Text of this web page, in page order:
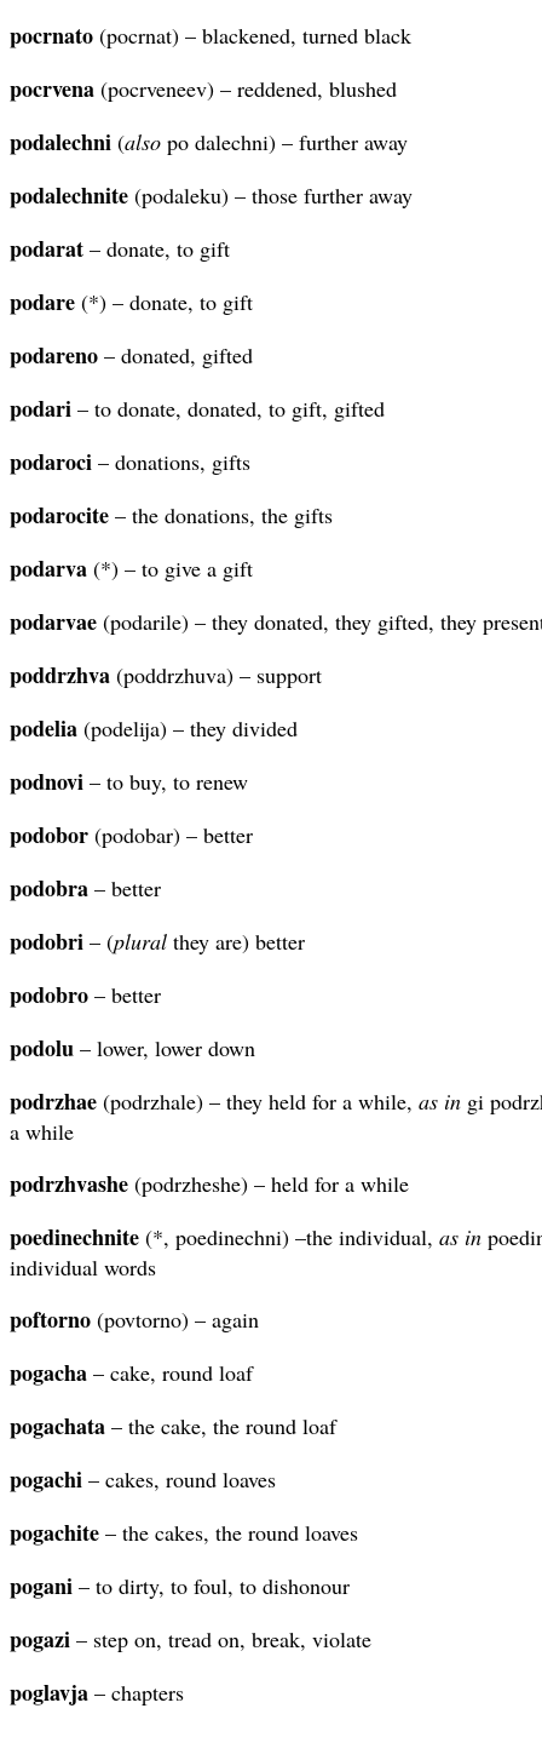
pocrnato (pocrnat) – blackened, turned black
pocrvena (pocrveneev) – reddened, blushed
podalechni (also po dalechni) – further away
podalechnite (podaleku) – those further away
podarat – donate, to gift
podare (*) – donate, to gift
podareno – donated, gifted
podari – to donate, donated, to gift, gifted
podaroci – donations, gifts
podarocite – the donations, the gifts
podarva (*) – to give a gift
podarvae (podarile) – they donated, they gifted, they
poddrzhva (poddrzhuva) – support
podelia (podelija) – they divided
podnovi – to buy, to renew
podobor (podobar) – better
podobra – better
podobri – (plural they are) better
podobro – better
podolu – lower, lower down
podrzhae (podrzhale) – they held for a while, as in gi
a while
podrzhvashe (podrzheshe) – held for a while
poedinechnite (*, poedinechni) –the individual, as in
individual words
poftorno (povtorno) – again
pogacha – cake, round loaf
pogachata – the cake, the round loaf
pogachi – cakes, round loaves
pogachite – the cakes, the round loaves
pogani – to dirty, to foul, to dishonour
pogazi – step on, tread on, break, violate
poglavja – chapters